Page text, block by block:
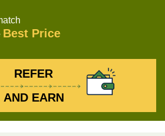
Best Price
REFER
AND EARN